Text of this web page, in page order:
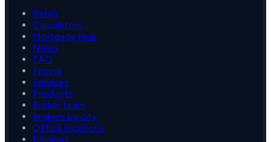
Rates
Calculators
Mortgage Hub
News
FAQ
Pricing
Services
Products
Broker team
Brokers by city
Office locations
Reviews